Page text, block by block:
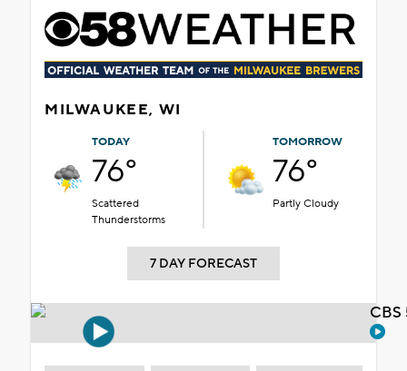
MILWAUKEE, WI
TODAY
76°
Scattered
Thunderstorms
TOMORROW
76°
Partly Cloudy
7 DAY FORECAST